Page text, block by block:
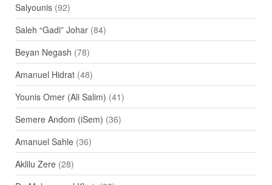
Salyounis(92)
Saleh “Gadi” Johar(84)
Beyan Negash (78)
Amanuel Hidrat(48)
Younis Omer (Ali Salim) (41)
Semere Andom (iSem) (36)
Amanuel Sahle(36)
Aklilu Zere(28)